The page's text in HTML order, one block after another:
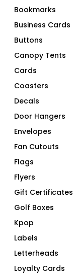
Bookmarks
Business Cards
Buttons
Canopy Tents
Cards
Coasters
Decals
Door Hangers
Envelopes
Fan Cutouts
Flags
Flyers
Gift Certificates
Golf Boxes
Kpop
Labels
Letterheads
Loyalty Cards